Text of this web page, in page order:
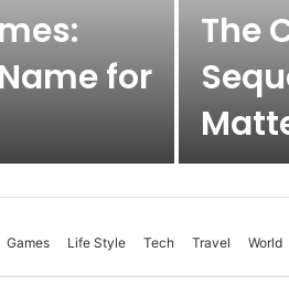
for
The
Games Life Style Tech Travel World